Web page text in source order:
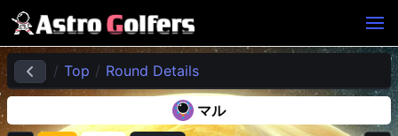
Top Round Details
マル